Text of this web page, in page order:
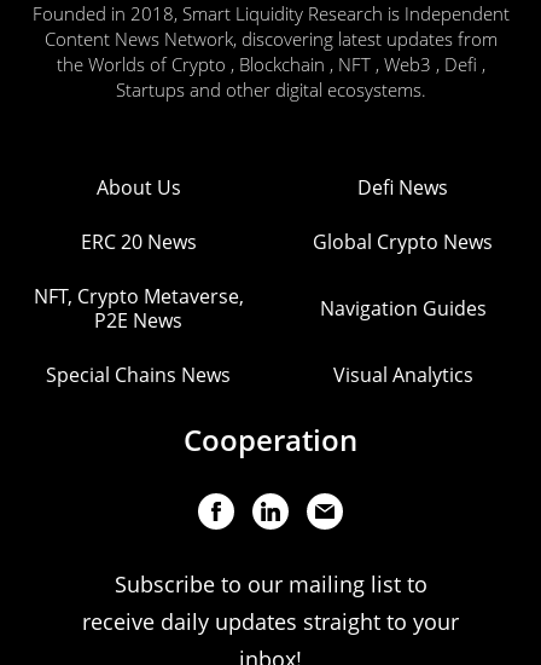
Founded in 2018, Smart Liquidity Research is Independent
Content News Network, discovering latest updates from
the Worlds of Crypto , Blockchain , NFT , Web3 , Defi ,
Startups and other digital ecosystems.
About Us Defi News
ERC 20 News Global Crypto News
NFT, Crypto Metaverse,
P2E News
Navigation Guides
Special Chains News Visual Analytics
Cooperation
Subscribe to our mailing list to
receive daily updates straight to your
inbox!